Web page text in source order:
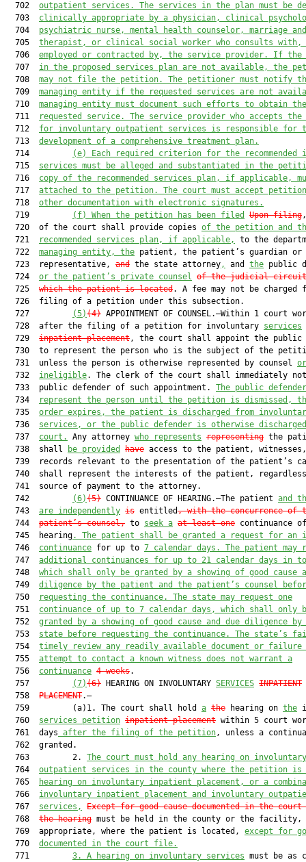
  702
outpatient services. The services in the plan must be
  703
clinically appropriate by a physician, clinical
  704
psychiatric nurse, mental health counselor, marriage
  705
therapist, or clinical social worker who consults
  706
employed or contracted by, the service provider. If the
  707
in the proposed services plan are not available, the
  708
may not file the petition. The petitioner must notify
  709
managing entity if the requested services are not
  710
managing entity must document such efforts to obtain the
  711
requested service. The service provider who accepts
  712
for involuntary outpatient services is responsible for
  713
development of a comprehensive treatment plan.
  714
(e)
Each required criterion for the recommended
  715
services must be alleged and substantiated in the
  716
copy of the recommended services plan, if applicable,
  717
attached to the petition. The court must accept
  718
other documentation with electronic signatures.
  719
(f) When the petition has been filed Upon filing
  720  of the court shall provide copies
of the petition and
  721
recommended services plan, if applicable,
to the
  722
managing entity, the patient, the patient’s guardian or
  723  representative,
and the state attorney, and the public
  724
or the patient’s private counsel of the judicial
  725
which the patient is located. A fee may not be charged
  726  filing of a petition under this subsection.
  727
(5)(4) APPOINTMENT OF COUNSEL.—Within 1 court
  728  after the filing of a petition for involuntary
services
  729
inpatient placement, the court shall appoint the public
730  to represent the person who is the subject of the
  731  unless the person is otherwise represented by counsel
or
  732
ineligible. The clerk of the court shall immediately
  733  public defender of such appointment.
The public
  734
represent the person until the petition is dismissed,
  735
order expires, the patient is discharged from
  736
services, or the public defender is otherwise
  737
court. Any attorney who represents representing the
  738  shall
be provided have access to the patient,
739  records relevant to the presentation of the patient’s
740  shall represent the interests of the patient,
  741  source of payment to the attorney.
  742
(6)(5) CONTINUANCE OF HEARING.—The patient and
  743
are independently is entitled, with the concurrence of
  744
patient’s counsel, to seek a at least one continuance
  745  hearing
. The patient shall be granted a request for
  746
continuance for up to 7 calendar days. The patient may
  747
additional continuances for up to 21 calendar days in
  748
which shall only be granted by a showing of good cause
  749
diligence by the patient and the patient’s counsel
  750
requesting the continuance. The state may request one
  751
continuance of up to 7 calendar days, which shall only
  752
granted by a showing of good cause and due diligence by
  753
state before requesting the continuance. The state’s
  754
timely review any readily available document or failure
  755
attempt to contact a known witness does not warrant a
  756
continuance 4 weeks.
  757
(7)(6) HEARING ON INVOLUNTARY SERVICES INPATIENT
  758
PLACEMENT.—
  759         (a)1. The court shall hold
a the hearing on the
  760
services petition inpatient placement within 5 court
  761  days
after the filing of the petition, unless a
  762  granted.
  763         2.
The court must hold any hearing on involuntary
  764
outpatient services in the county where the petition
  765
hearing on involuntary inpatient placement, or a
  766
involuntary inpatient placement and involuntary
  767
services,
Except for good cause documented in the
  768
the hearing must be held in the county or the facility,
  769  appropriate, where the patient is located,
except for
  770
documented in the court file.
  771
3. A hearing on involuntary services must be as